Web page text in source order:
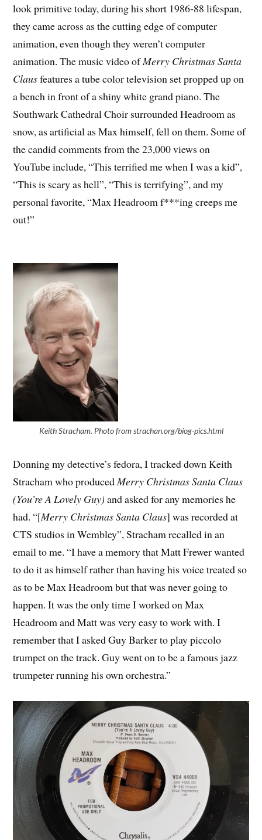
look primitive today, during his short 1986-88 lifespan,
they came across as the cutting edge of computer
animation, even though they weren’t computer
animation. The music video ofMerry Christmas Santa
Clausfeatures a tube color television set propped up on
a bench in front of a shiny white grand piano. The
Southwark Cathedral Choir surrounded Headroom as
snow, as artificial as Max himself, fell on them. Some of
the candid comments from the 23,000 views on
YouTube include, “This terrified me when I was a kid”,
“This is scary as hell”, “This is terrifying”, and my
personal favorite, “Max Headroom f***ing creeps me
out!”
Keith Stracham. Photo from strachan.org/biog-pics.html
Donning my detective’s fedora, I tracked down Keith
Stracham who produced Merry Christmas Santa Claus
(You’re A Lovely Guy)and asked for any memories he
had. “[Merry Christmas Santa Claus] was recorded at
CTS studios in Wembley”, Stracham recalled in an
email to me. “I have a memory that Matt Frewer wanted
to do it as himself rather than having his voice treated so
as to be Max Headroom but that was never going to
happen. It was the only time I worked on Max
Headroom and Matt was very easy to work with. I
remember that I asked Guy Barker to play piccolo
trumpet on the track. Guy went on to be a famous jazz
trumpeter running his own orchestra.”